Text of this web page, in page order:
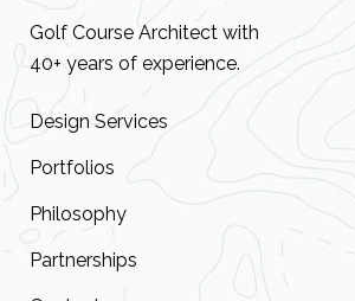
Golf Course Architect with
40+ years of experience.
Design Services
Portfolios
Philosophy
Partnerships